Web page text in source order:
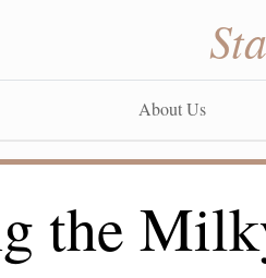
About Us
the